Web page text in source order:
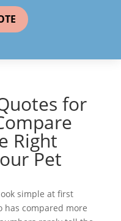
for
Right
Pet
simple at first
has compared more